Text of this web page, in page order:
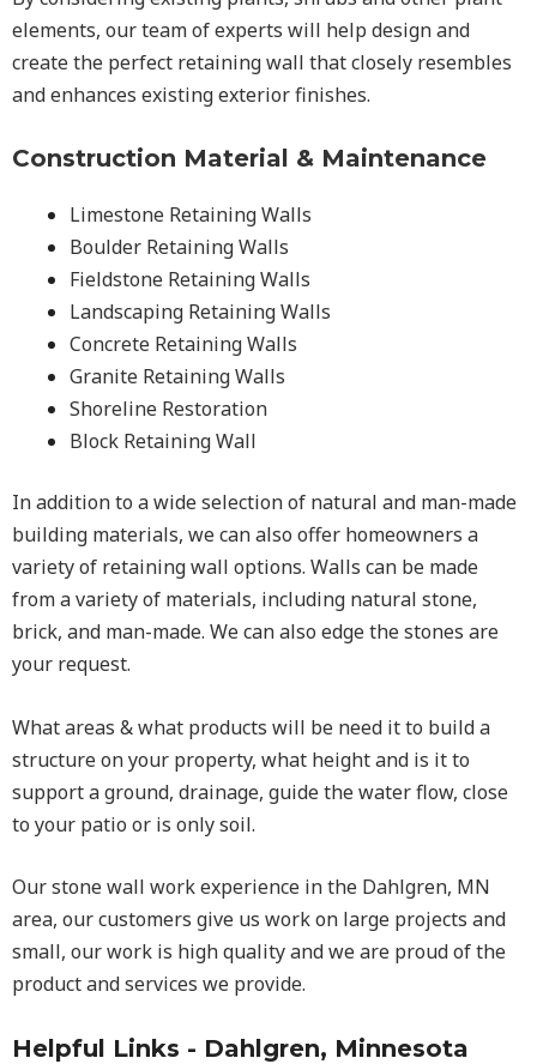
elements, our team of experts will help design and
create the perfect retaining wall that closely resembles
and enhances existing exterior finishes.
Construction Material & Maintenance
Limestone Retaining Walls
Boulder Retaining Walls
Fieldstone Retaining Walls
Landscaping Retaining Walls
Concrete Retaining Walls
Granite Retaining Walls
Shoreline Restoration
Block Retaining Wall
In addition to a wide selection of natural and man-made
building materials, we can also offer homeowners a
variety of retaining wall options. Walls can be made
from a variety of materials, including natural stone,
brick, and man-made. We can also edge the stones are
your request.
What areas & what products will be need it to build a
structure on your property, what height and is it to
support a ground, drainage, guide the water flow, close
to your patio or is only soil.
Our stone wall work experience in the Dahlgren, MN
area, our customers give us work on large projects and
small, our work is high quality and we are proud of the
product and services we provide.
Helpful Links - Dahlgren, Minnesota